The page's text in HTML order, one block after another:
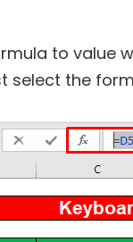
to value
select the